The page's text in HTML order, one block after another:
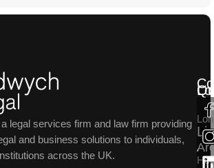
legal services firm and law firm providing
and business solutions to individuals,
across the UK.